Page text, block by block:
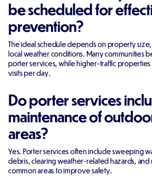
be scheduled for
prevention?
The ideal schedule depends on property
local weather conditions. Many communities
porter services, while higher-traffic
visits per day.
Do porter services
maintenance of
areas?
Yes. Porter services often include sweeping
debris, clearing weather-related hazards,
common areas to improve safety.